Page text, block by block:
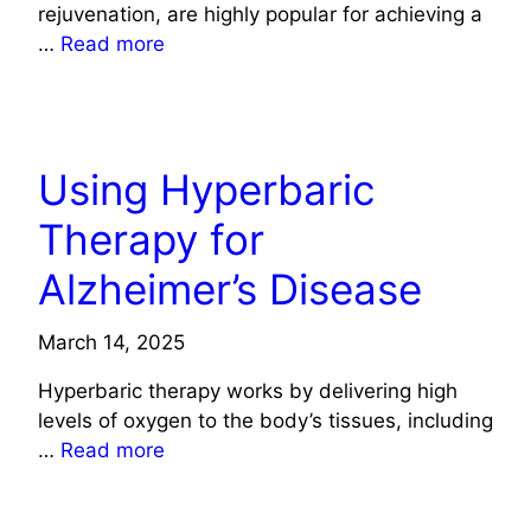
rejuvenation, are highly popular for achieving a
… Read more
Using Hyperbaric
Therapy for
Alzheimer’s Disease
March 14, 2025
Hyperbaric therapy works by delivering high
levels of oxygen to the body’s tissues, including
… Read more